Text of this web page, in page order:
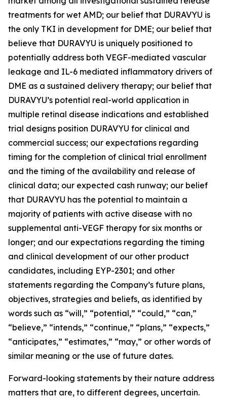
treatments for wet AMD; our belief that DURAVYU is
the only TKI in development for DME; our belief that
believe that DURAVYU is uniquely positioned to
potentially address both VEGF-mediated vascular
leakage and IL-6 mediated inflammatory drivers of
DME as a sustained delivery therapy; our belief that
DURAVYU’s potential real-world application in
multiple retinal disease indications and established
trial designs position DURAVYU for clinical and
commercial success; our expectations regarding
timing for the completion of clinical trial enrollment
and the timing of the availability and release of
clinical data; our expected cash runway; our belief
that DURAVYU has the potential to maintain a
majority of patients with active disease with no
supplemental anti-VEGF therapy for six months or
longer; and our expectations regarding the timing
and clinical development of our other product
candidates, including EYP-2301; and other
statements regarding the Company’s future plans,
objectives, strategies and beliefs, as identified by
words such as “will,” “potential,” “could,” “can,”
“believe,” “intends,” “continue,” “plans,” “expects,”
“anticipates,” “estimates,” “may,” or other words of
similar meaning or the use of future dates.
Forward-looking statements by their nature address
matters that are, to different degrees, uncertain.